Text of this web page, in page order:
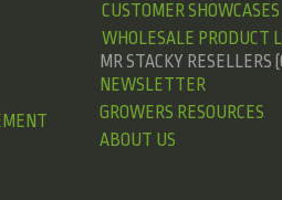
CUSTOMER SHOWCASES
WHOLESALE PRODUCT
MR STACKY RESELLERS
NEWSLETTER
GROWERS RESOURCES
ABOUT US